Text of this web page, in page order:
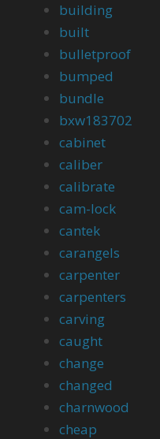
building
built
bulletproof
bumped
bundle
bxw183702
cabinet
caliber
calibrate
cam-lock
cantek
carangels
carpenter
carpenters
carving
caught
change
changed
charnwood
cheap